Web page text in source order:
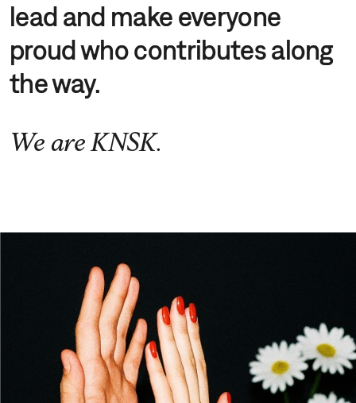
lead and make everyone
proud who contributes along
the way.
We are KNSK.